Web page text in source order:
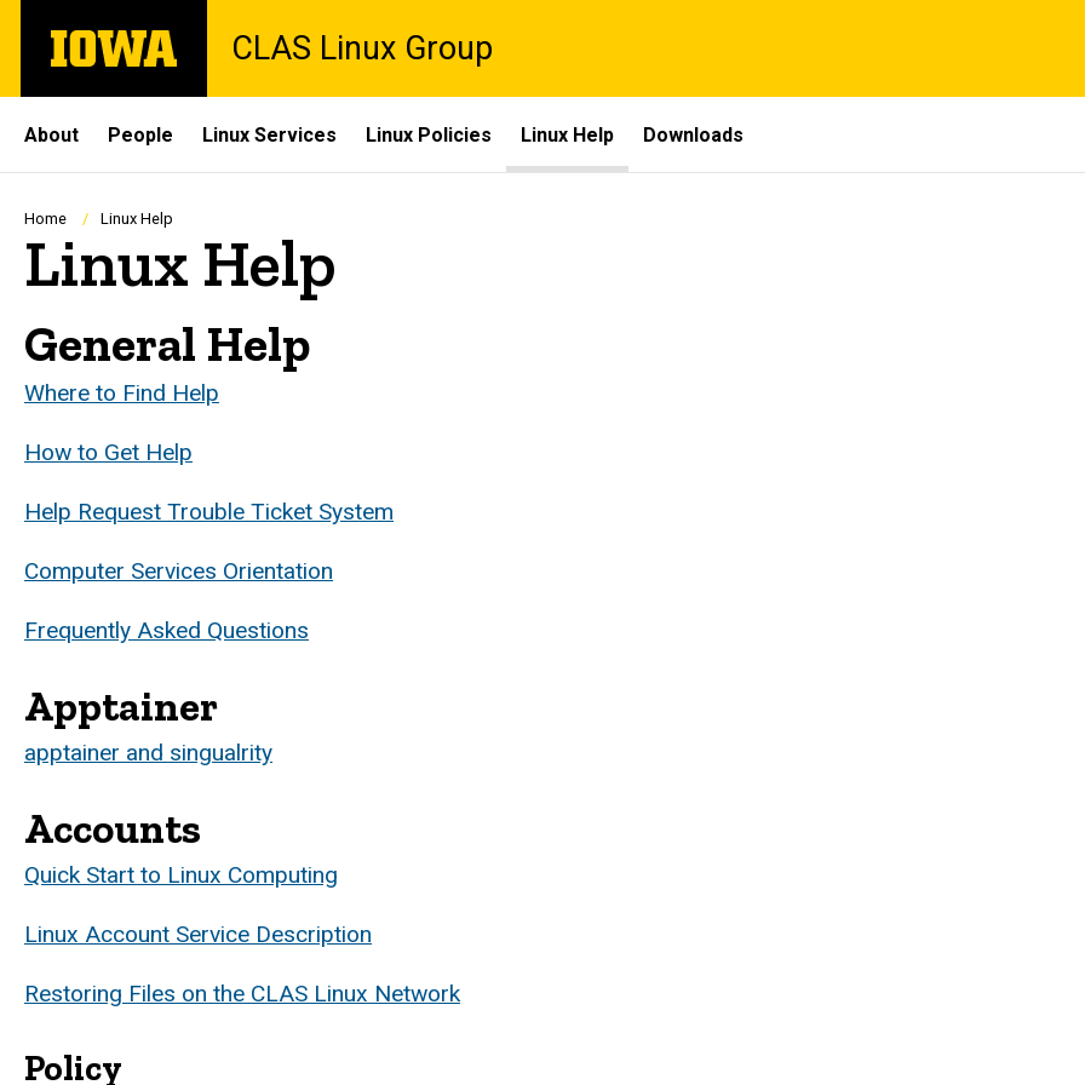
main
The
University
CLAS Linux Group
Site
Main
Navigation
About People Linux Services Linux Policies Linux Help Downloads
Breadcrumb
Home Linux Help
Linux Help
General Help
Where to Find Help
How to Get Help
Help Request Trouble Ticket System
Computer Services Orientation
Frequently Asked Questions
Apptainer
apptainer and singualrity
Accounts
Quick Start to Linux Computing
Linux Account Service Description
Restoring Files on the CLAS Linux Network
Policy